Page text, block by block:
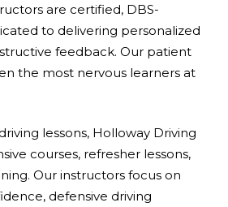
are certified, DBS-
to delivering personalized
feedback. Our patient
the most nervous learners at
lessons, Holloway Driving
courses, refresher lessons,
Our instructors focus on
defensive driving